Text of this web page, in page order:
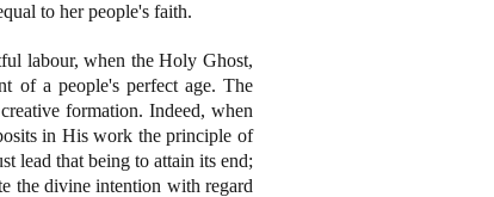
to her people's faith.
labour, when the Holy Ghost,
of a people's perfect age. The
formation. Indeed, when
in His work the principle of
lead that being to attain its end;
the divine intention with regard